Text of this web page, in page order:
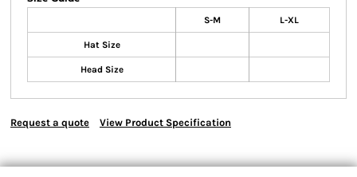
S-M L-XL
Hat Size
Head Size
Request a quote View Product Specification